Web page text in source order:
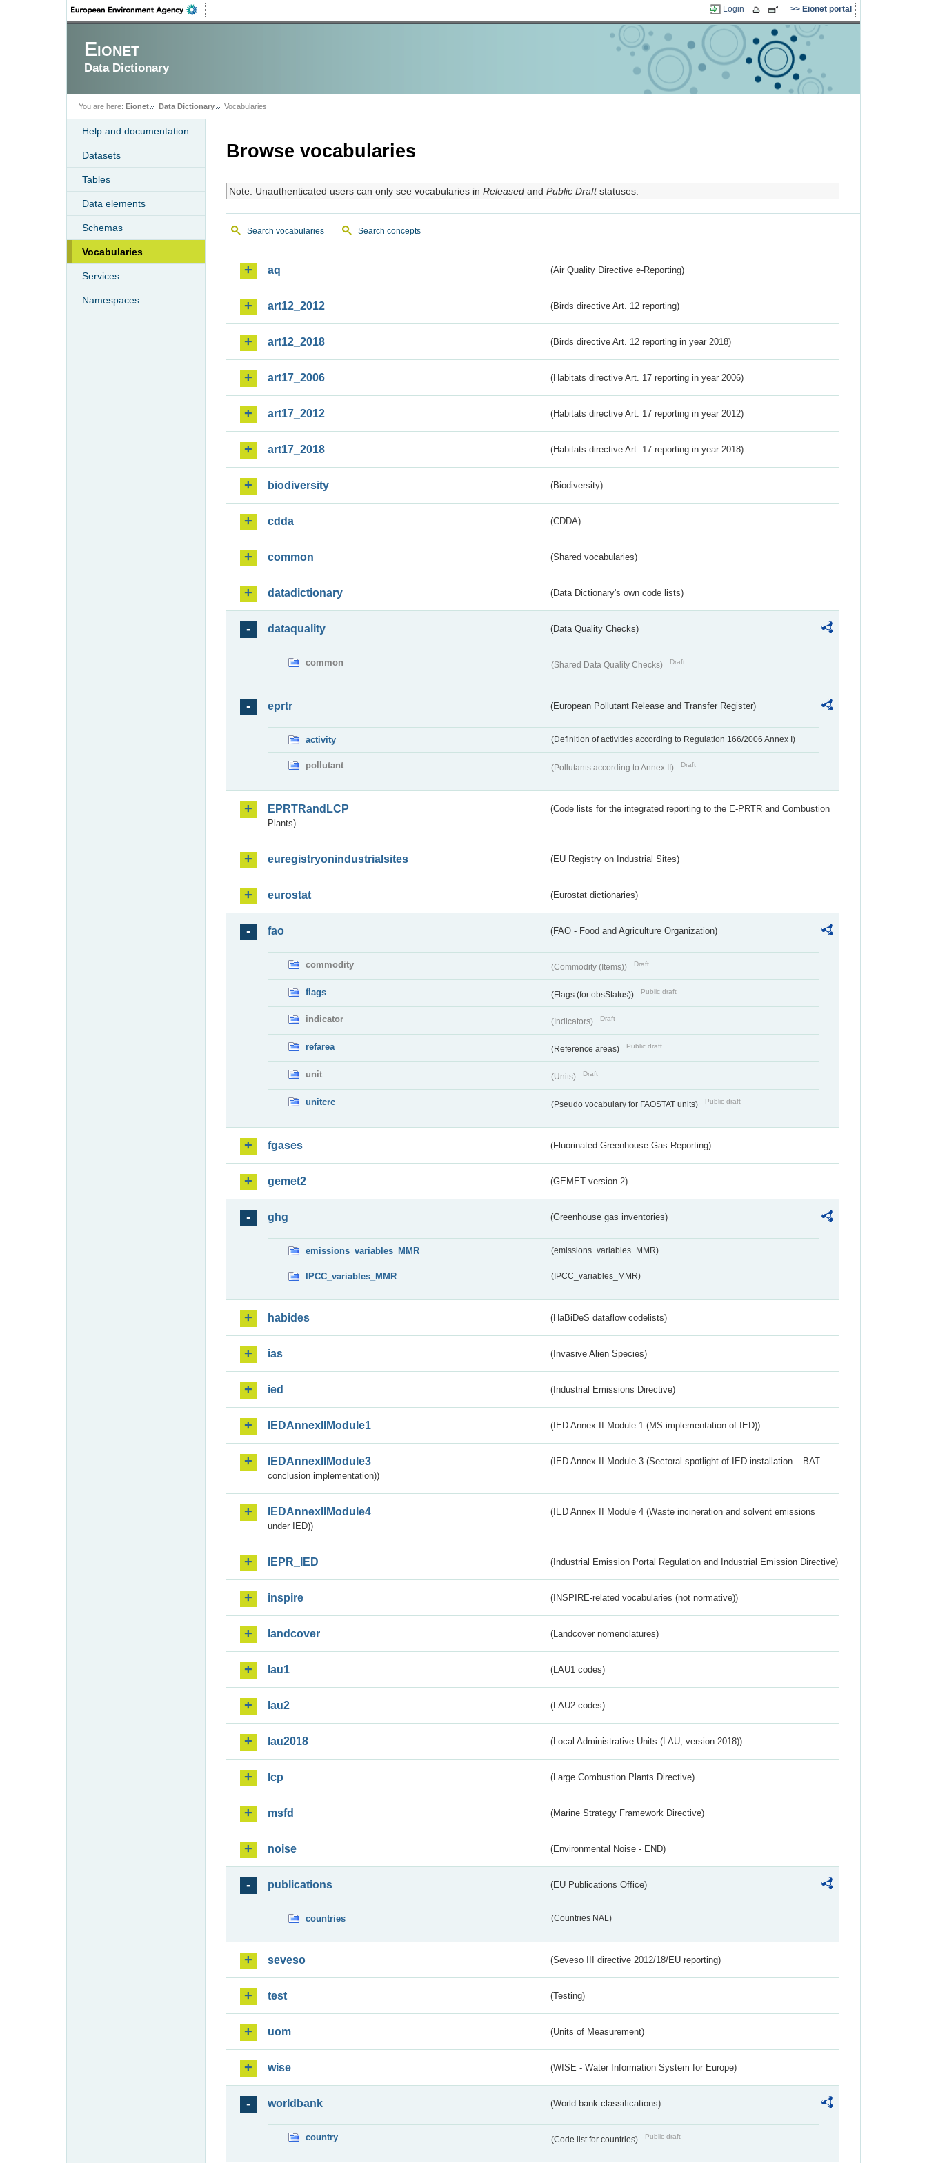
Login Eionet portal
Eionet
Data Dictionary
You are here: Eionet Data Dictionary Vocabularies
Help and documentation
Datasets
Tables
Data elements
Schemas
Vocabularies
Services
Namespaces
Browse vocabularies
Note: Unauthenticated users can only see vocabularies in Releasedand Public Draftstatuses.
Search vocabularies Search concepts
aq (Air Quality Directive e-Reporting)
art12_2012 (Birds directive Art. 12 reporting)
art12_2018 (Birds directive Art. 12 reporting in year 2018)
art17_2006 (Habitats directive Art. 17 reporting in year 2006)
art17_2012 (Habitats directive Art. 17 reporting in year 2012)
art17_2018 (Habitats directive Art. 17 reporting in year 2018)
biodiversity (Biodiversity)
cdda (CDDA)
common (Shared vocabularies)
datadictionary (Data Dictionary's own code lists)
dataquality (Data Quality Checks)
common (Shared Data Quality Checks) Draft
eprtr (European Pollutant Release and Transfer Register)
activity (Definition of activities according to Regulation 166/2006 Annex I)
pollutant (Pollutants according to Annex II) Draft
EPRTRandLCP
(Code lists for the integrated reporting to the E-PRTR and Combustion
Plants)
euregistryonindustrialsites (EU Registry on Industrial Sites)
eurostat (Eurostat dictionaries)
fao (FAO - Food and Agriculture Organization)
commodity (Commodity (Items)) Draft
flags (Flags (for obsStatus)) Public draft
indicator (Indicators) Draft
refarea (Reference areas) Public draft
unit (Units) Draft
unitcrc (Pseudo vocabulary for FAOSTAT units) Public draft
fgases (Fluorinated Greenhouse Gas Reporting)
gemet2 (GEMET version 2)
ghg (Greenhouse gas inventories)
emissions_variables_MMR (emissions_variables_MMR)
IPCC_variables_MMR (IPCC_variables_MMR)
habides (HaBiDeS dataflow codelists)
ias (Invasive Alien Species)
ied (Industrial Emissions Directive)
IEDAnnexIIModule1 (IED Annex II Module 1 (MS implementation of IED))
IEDAnnexIIModule3
(IED Annex II Module 3 (Sectoral spotlight of IED installation – BAT
conclusion implementation))
IEDAnnexIIModule4
(IED Annex II Module 4 (Waste incineration and solvent emissions
under IED))
IEPR_IED (Industrial Emission Portal Regulation and Industrial Emission Directive)
inspire (INSPIRE-related vocabularies (not normative))
landcover (Landcover nomenclatures)
lau1 (LAU1 codes)
lau2 (LAU2 codes)
lau2018 (Local Administrative Units (LAU, version 2018))
lcp (Large Combustion Plants Directive)
msfd (Marine Strategy Framework Directive)
noise (Environmental Noise - END)
publications (EU Publications Office)
countries (Countries NAL)
seveso (Seveso III directive 2012/18/EU reporting)
test (Testing)
uom (Units of Measurement)
wise (WISE - Water Information System for Europe)
worldbank (World bank classifications)
country (Code list for countries) Public draft